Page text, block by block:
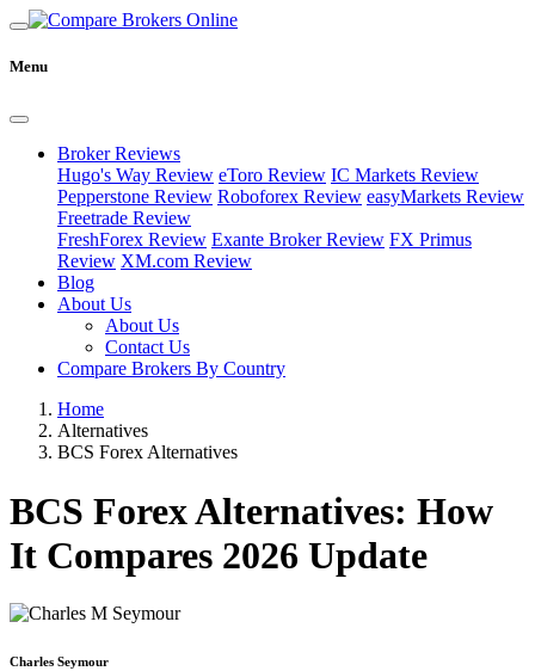
Menu
Broker Reviews
Hugo's Way Review eToro Review IC Markets Review
Pepperstone Review Roboforex Review easyMarkets Review
Freetrade Review
FreshForex Review Exante Broker Review FX Primus
Review XM.com Review
Blog
About Us
About Us
Contact Us
Compare Brokers By Country
Home
Alternatives
BCS Forex Alternatives
BCS Forex Alternatives: How
It Compares 2026 Update
Charles Seymour